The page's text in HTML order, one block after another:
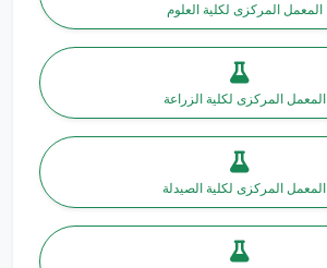
المعمل المركزى لكلية العلوم
المعمل المركزى لكلية الزراعة
المعمل المركزى لكلية الصيدلة